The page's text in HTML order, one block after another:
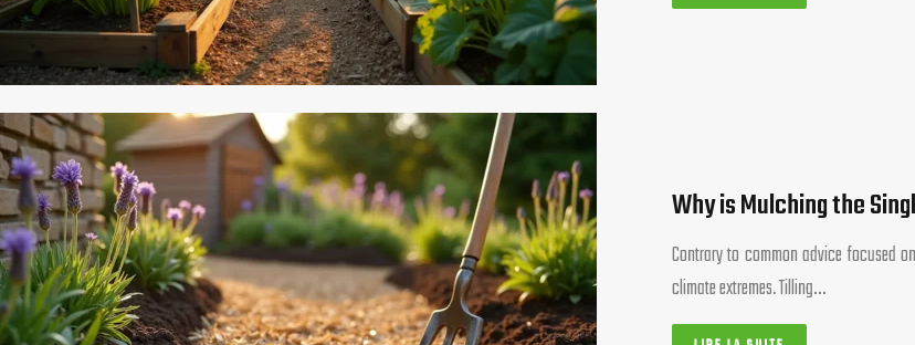
Why is Mulching the
Contrary to common advice focused
climate extremes. Tilling…